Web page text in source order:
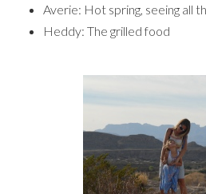
Averie: Hot spring, seeing all
Heddy: The grilled food